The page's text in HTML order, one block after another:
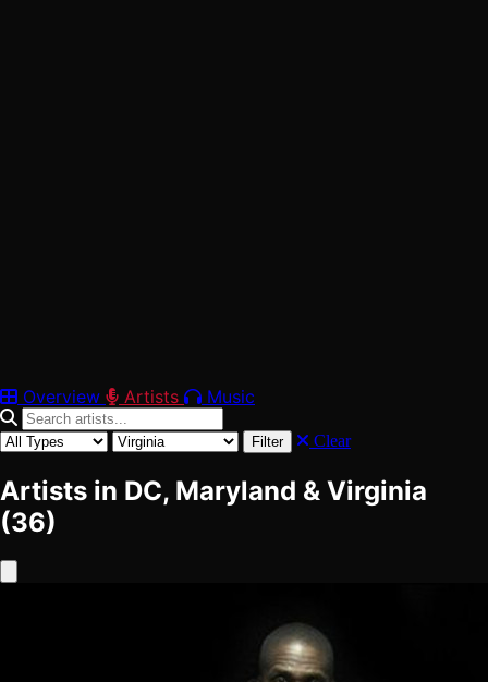
Overview Artists Music
Filter Clear
Artists in DC, Maryland & Virginia
(36)